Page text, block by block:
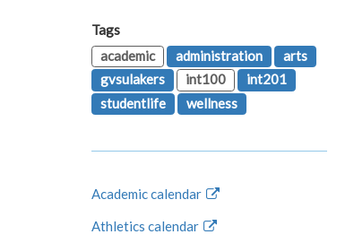
Tags
academic
administration
arts
gvsulakers
int100
int201
studentlife
wellness
Academic calendar
Athletics calendar